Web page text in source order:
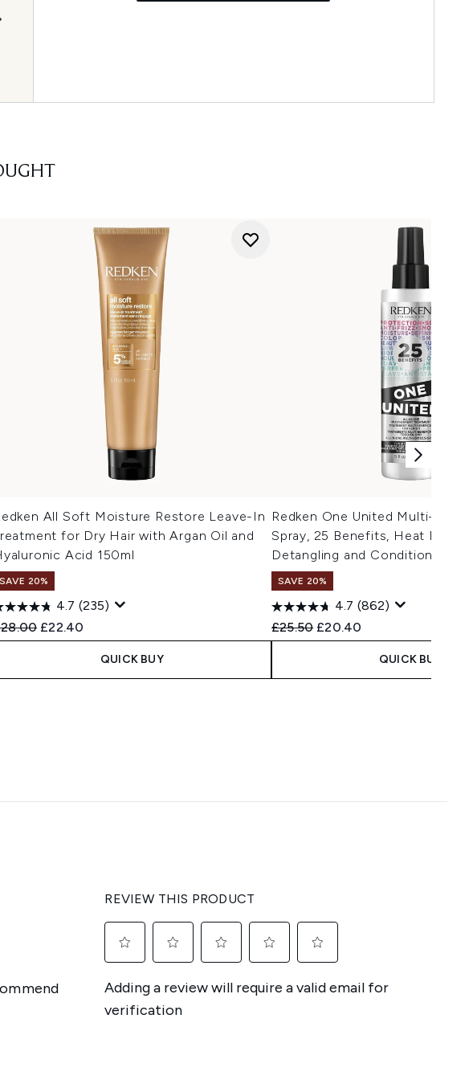
All Soft Moisture Restore Leave-In
for Dry Hair with Argan Oil and
Acid 150ml
SAVE 20%
4.7 (235)
Retail Price:
Current price:
£22.40
QUICK BUY
Redken One United Multi-
Spray, 25 Benefits, Heat
Detangling and Conditioning
SAVE 20%
4.7 (862)
Recommended Retail Price:
£25.50 Current price:
£20.40
QUICK BUY